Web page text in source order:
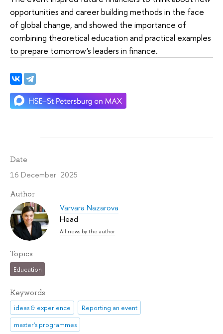
opportunities and career building methods in the face
of global change, and showed the importance of
combining theoretical education and practical examples
to prepare tomorrow's leaders in finance.
Date
16 December 2025
Author
Varvara Nazarova
Head
All news by the author
Topics
Education
Keywords
ideas & experience
Reporting an event
master's programmes